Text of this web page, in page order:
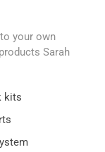
your own
Sarah
kits